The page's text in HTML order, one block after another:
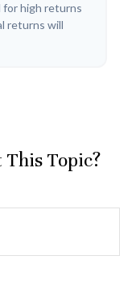
high returns
returns will
This Topic?